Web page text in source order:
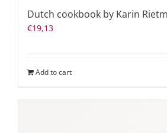
Dutch cookbook by Karin
€19,13
Add to cart